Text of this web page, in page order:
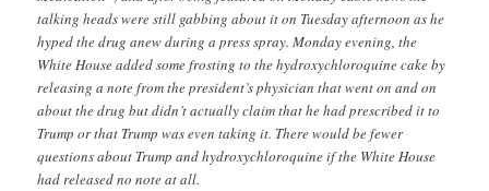
talking heads were still gabbing about it on Tuesday afternoon as he
hyped the drug anew during a press spray. Monday evening, the
White House added some frosting to the hydroxychloroquine cake by
releasing a note from the president’s physician that went on and on
about the drug but didn’t actually claim that he had prescribed it to
Trump or that Trump was even taking it. There would be fewer
questions about Trump and hydroxychloroquine if the White House
had released no note at all.